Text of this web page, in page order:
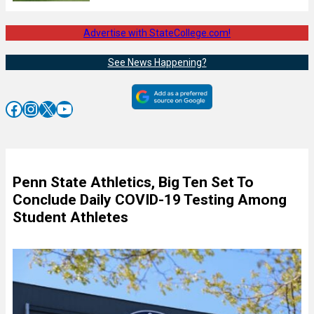
Advertise with StateCollege.com!
See News Happening?
Facebook InstagramX YouTube
Penn State Athletics, Big Ten Set To
Conclude Daily COVID-19 Testing Among
Student Athletes